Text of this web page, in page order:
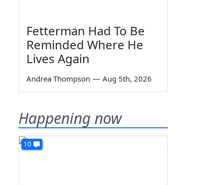
Fetterman Had To Be
Reminded Where He
Lives Again
Andrea Thompson — Aug 5th, 2026
Happening now
10